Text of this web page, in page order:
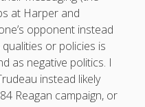
at Harper and
opponent instead
or policies is
as negative politics. I
instead likely
Reagan campaign, or